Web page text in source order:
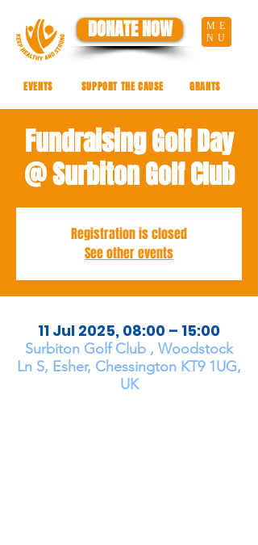
DONATE NOW
ME
NU
GRANTS
SUPPORT THE CAUSE
EVENTS
Fundraising Golf Day
@ Surbiton Golf Club
Registration is closed
See other events
11 Jul 2025, 08:00 – 15:00
Surbiton Golf Club , Woodstock
Ln S, Esher, Chessington KT9 1UG,
UK